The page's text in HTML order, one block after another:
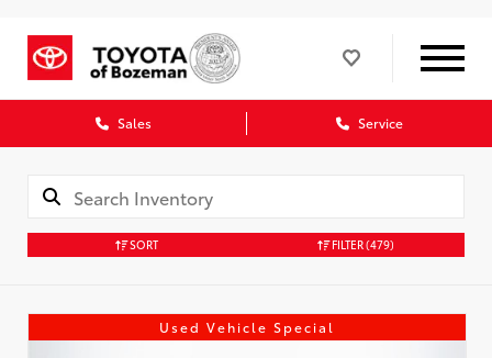
Sales Service
SORT FILTER(479)
Used Vehicle Special